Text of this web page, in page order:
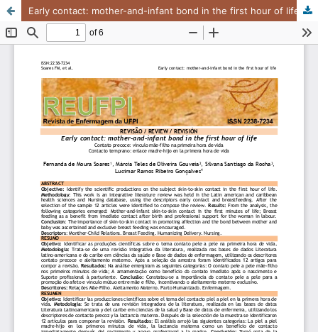
Early contact: mother-and-infant bond in the first hour of life